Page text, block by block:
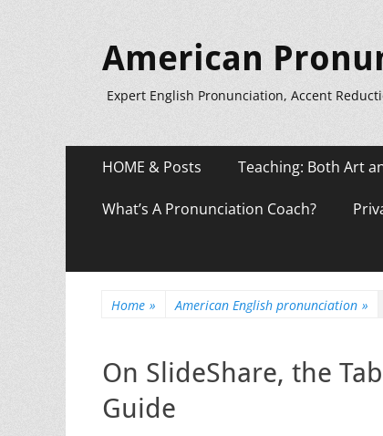
American
Expert English Pronunciation, Accent
Primary
content
HOME & Posts Teaching: Both Art
What’s A Pronunciation Coach?
Home » American English pronunciation »
On SlideShare, the
Guide